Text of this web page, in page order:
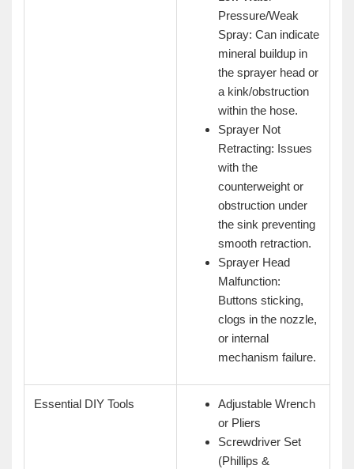
Pressure/Weak
Spray: Can indicate
mineral buildup in
the sprayer head or
a kink/obstruction
within the hose.
Sprayer Not
Retracting: Issues
with the
counterweight or
obstruction under
the sink preventing
smooth retraction.
Sprayer Head
Malfunction:
Buttons sticking,
clogs in the nozzle,
or internal
mechanism failure.
Essential DIY Tools
Adjustable Wrench
or Pliers
Screwdriver Set
(Phillips &